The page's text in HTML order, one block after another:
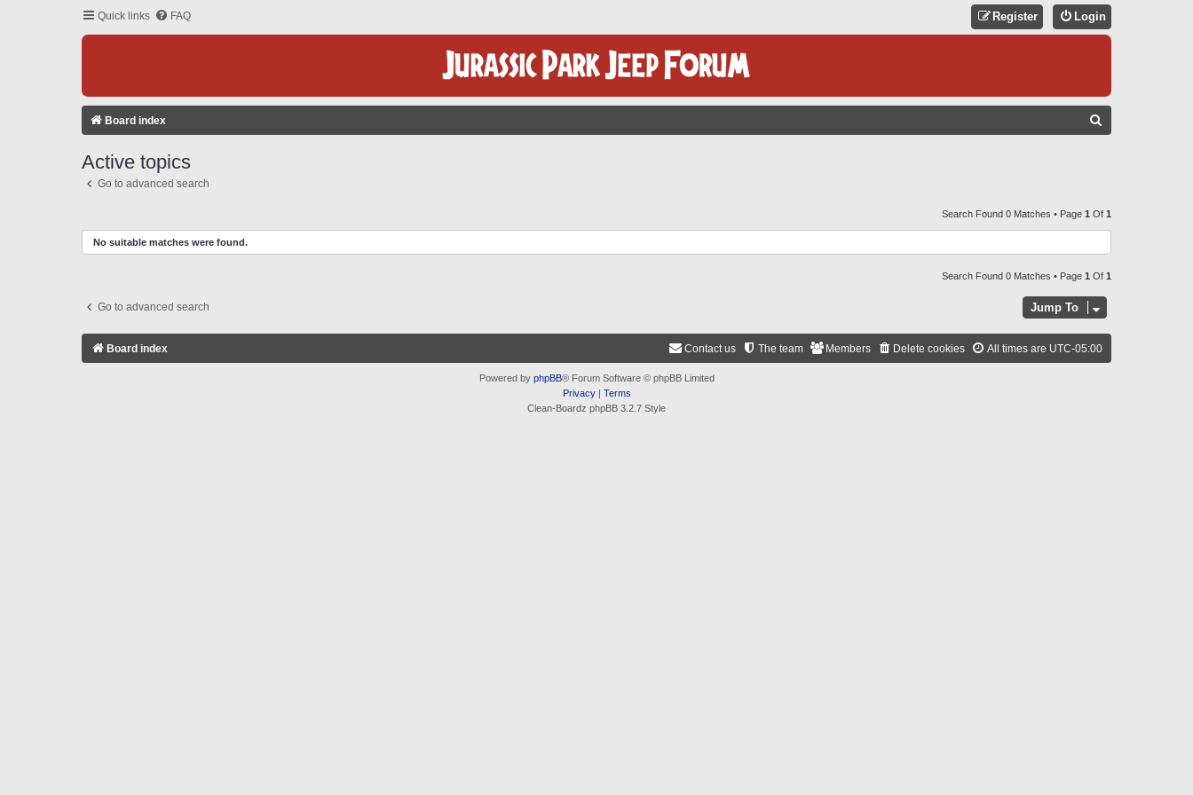
Quick links FAQ Login
Register
Board index
C
H
Active topics
Go to advanced search
Search Found 0 Matches • Page 1 Of 1
No suitable matches were found.
Search Found 0 Matches • Page 1 Of 1
Go to advanced search Jump To
Board index All times are UTC-05:00
Delete cookies
Members
The team
Contact us
Powered by phpBB® Forum Software © phpBB Limited
Privacy| Terms
Clean-Boardz phpBB 3.2.7 Style